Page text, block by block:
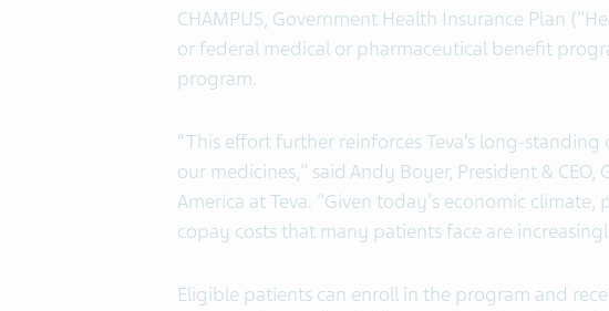
CHAMPUS, Government Health Insurance Plan
or federal medical or pharmaceutical benefit
program.
“This effort further reinforces Teva’s long-
our medicines," said Andy Boyer, President &
America at Teva. "Given today's economic
copay costs that many patients face are
Eligible patients can enroll in the program and